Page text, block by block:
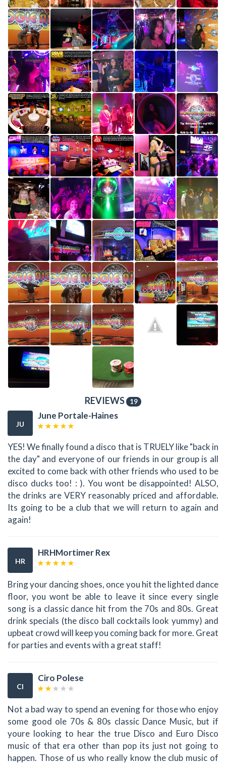
REVIEWS 19
JU
June Portale-Haines
YES! We finally found a disco that is TRUELY like "back in
the day" and everyone of our friends in our group is all
excited to come back with other friends who used to be
disco ducks too! : ). You wont be disappointed! ALSO,
the drinks are VERY reasonably priced and affordable.
Its going to be a club that we will return to again and
again!
HR
HRHMortimer Rex
Bring your dancing shoes, once you hit the lighted dance
floor, you wont be able to leave it since every single
song is a classic dance hit from the 70s and 80s. Great
drink specials (the disco ball cocktails look yummy) and
upbeat crowd will keep you coming back for more. Great
for parties and events with a great staff!
CI
Ciro Polese
Not a bad way to spend an evening for those who enjoy
some good ole 70s & 80s classic Dance Music, but if
youre looking to hear the true Disco and Euro Disco
music of that era other than pop its just not going to
happen. Those of us who really know the club music of